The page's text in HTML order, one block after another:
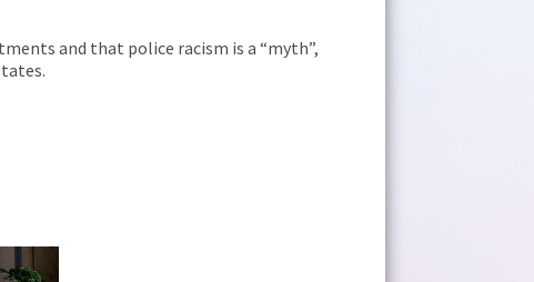
and that police racism is a “myth”,